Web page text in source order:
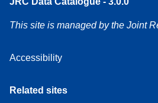
This site is managed by the Joint
Accessibility
Related sites